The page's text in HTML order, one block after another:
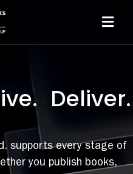
Deliver.
supports every stage of
you publish books,